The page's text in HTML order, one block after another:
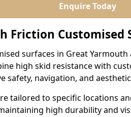
Enquire Today
Friction Customised
surfaces in Great Yarmouth
high skid resistance with
safety, navigation, and
tailored to specific locations
high durability and